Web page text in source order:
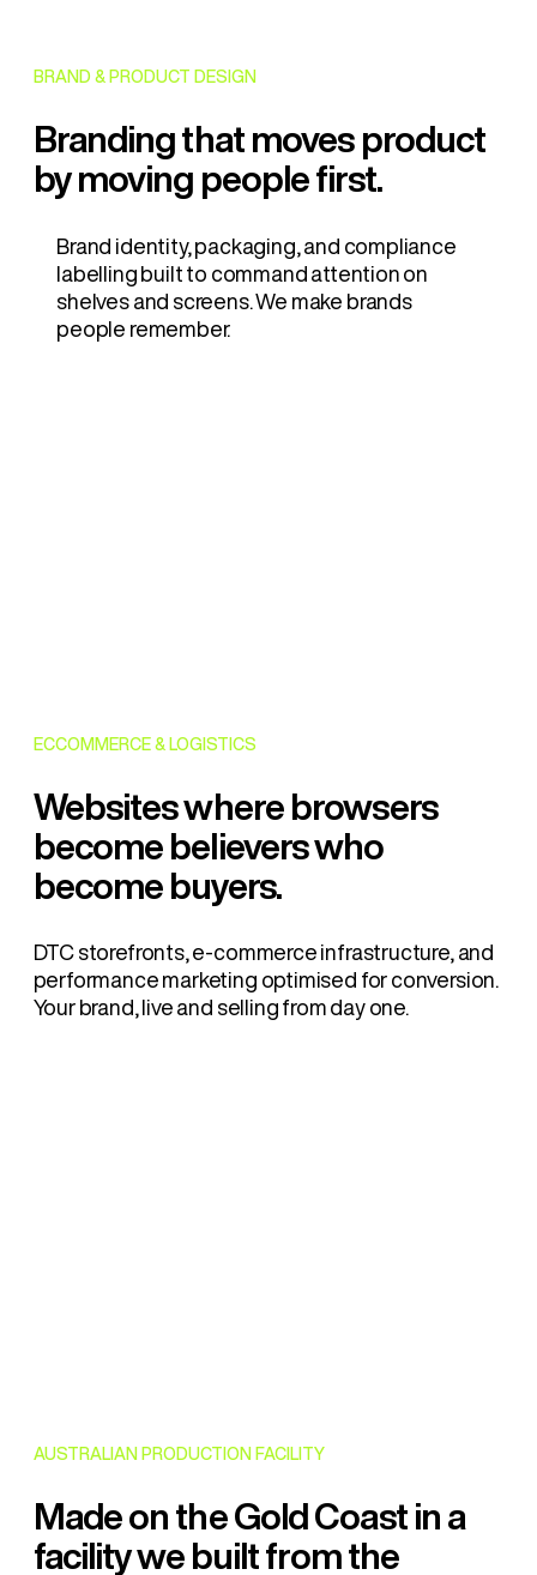
AUSTRALIAN PRODUCTION FACILITY
Made on the Gold Coast in a
facility we built from the
ECCOMMERCE & LOGISTICS
Websites where browsers
become believers who
become buyers.
DTC storefronts, e-commerce infrastructure, and
performance marketing optimised for conversion.
Your brand, live and selling from day one.
BRAND & PRODUCT DESIGN
Branding that moves product
by moving people first.
Brand identity, packaging, and compliance
labelling built to command attention on
shelves and screens. We make brands
people remember.